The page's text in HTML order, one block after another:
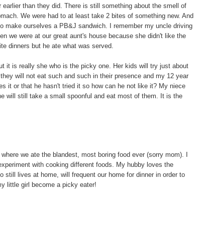
earlier than they did. There is still something about the smell of
We were had to at least take 2 bites of something new. And
make ourselves a PB&J sandwich. I remember my uncle driving
we were at our great aunt's house because she didn't like the
dinners but he ate what was served.
it is really she who is the picky one. Her kids will try just about
will not eat such and such in their presence and my 12 year
it or that he hasn't tried it so how can he not like it? My niece
will still take a small spoonful and eat most of them. It is the
we ate the blandest, most boring food ever (sorry mom). I
with cooking different foods. My hubby loves the
still lives at home, will frequent our home for dinner in order to
little girl become a picky eater!